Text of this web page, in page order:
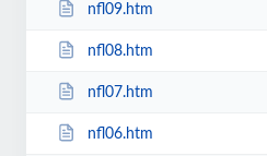
nfl09.htm
nfl08.htm
nfl07.htm
nfl06.htm